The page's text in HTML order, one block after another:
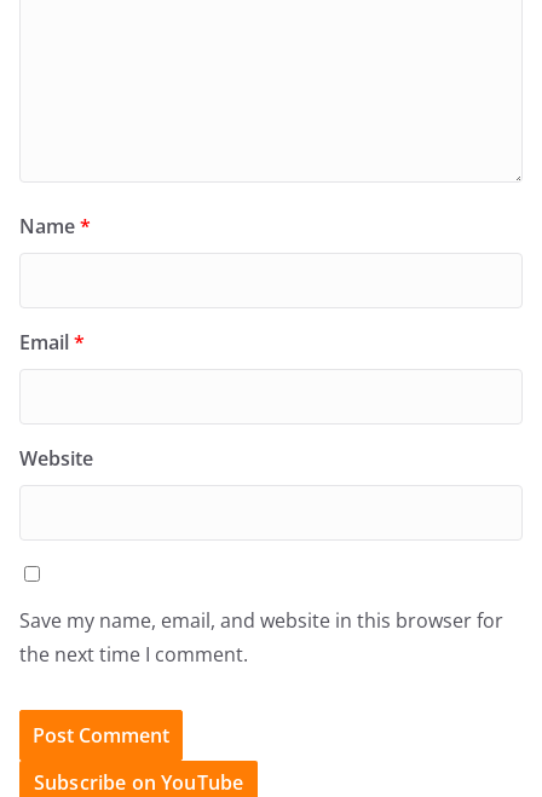
Name*
Email*
Website
Save my name, email, and website in this browser for
the next time I comment.
Subscribe on YouTube